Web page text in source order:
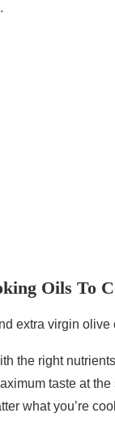
Oils To
extra virgin
the right
taste at
what you’re